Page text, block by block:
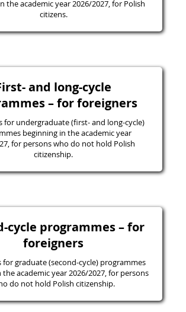
the academic year 2026/2027, for Polish
citizens.
and long-cycle
– for foreigners
for undergraduate (first- and long-cycle)
beginning in the academic year
for persons who do not hold Polish
citizenship.
cycle programmes – for
foreigners
for graduate (second-cycle) programmes
the academic year 2026/2027, for persons
do not hold Polish citizenship.